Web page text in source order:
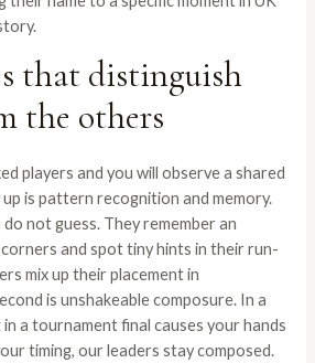
that distinguish
the others
players and you will observe a shared
is pattern recognition and memory.
not guess. They remember an
and spot tiny hints in their run-
mix up their placement in
is unshakeable composure. In a
a tournament final causes your hands
timing, our leaders stay composed.